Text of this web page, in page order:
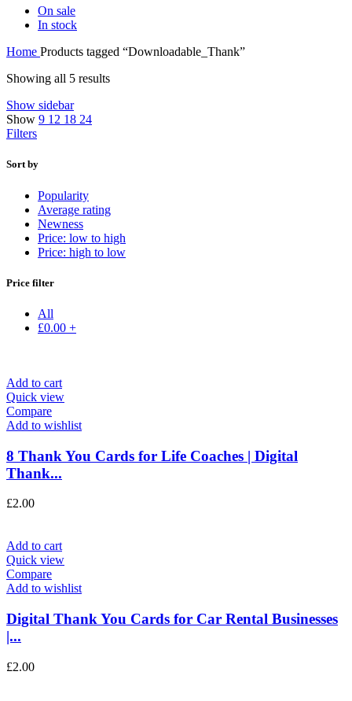
On sale
In stock
Home Products tagged “Downloadable_Thank”
Showing all 5 results
Show sidebar
Show 9 12 18 24
Filters
Sort by
Popularity
Average rating
Newness
Price: low to high
Price: high to low
Price filter
All
£0.00 +
Add to cart
Quick view
Compare
Add to wishlist
8 Thank You Cards for Life Coaches | Digital
Thank...
£2.00
Add to cart
Quick view
Compare
Add to wishlist
Digital Thank You Cards for Car Rental Businesses
|...
£2.00